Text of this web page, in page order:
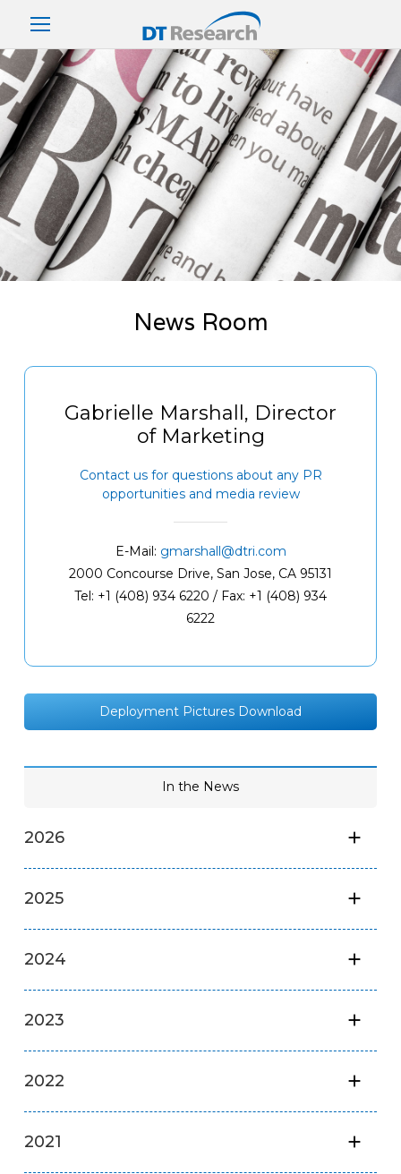
News Room
Gabrielle Marshall, Director
of Marketing
Contact us for questions about any PR
opportunities and media review
E-Mail: gmarshall@dtri.com
2000 Concourse Drive, San Jose, CA 95131
Tel: +1 (408) 934 6220 / Fax: +1 (408) 934
6222
Deployment Pictures Download
In the News
2026
2025
2024
2023
2022
2021